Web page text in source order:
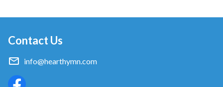
Contact Us
info@hearthymn.com